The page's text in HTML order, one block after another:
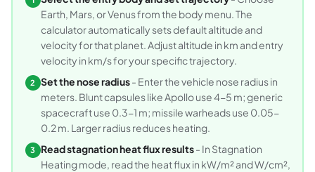
Earth, Mars, or Venus from the body menu. The
calculator automatically sets default altitude and
velocity for that planet. Adjust altitude in km and entry
velocity in km/s for your specific trajectory.
2 Set the nose radius- Enter the vehicle nose radius in
meters. Blunt capsules like Apollo use 4-5 m; generic
spacecraft use 0.3-1 m; missile warheads use 0.05-
0.2 m. Larger radius reduces heating.
3 Read stagnation heat flux results- In Stagnation
Heating mode, read the heat flux in kW/m² and W/cm²,